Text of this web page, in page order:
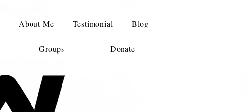
About Me Testimonial Blog
Groups Donate